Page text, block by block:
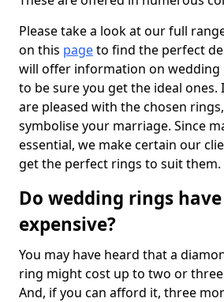
Please take a look at our full
on this pageto find the perfect
will offer information on
to be sure you get the ideal ones.
are pleased with the chosen
symbolise your marriage. Since
essential, we make certain our
get the perfect rings to suit them.
Do wedding rings
expensive?
You may have heard that a
ring might cost up to two or
And, if you can afford it, three